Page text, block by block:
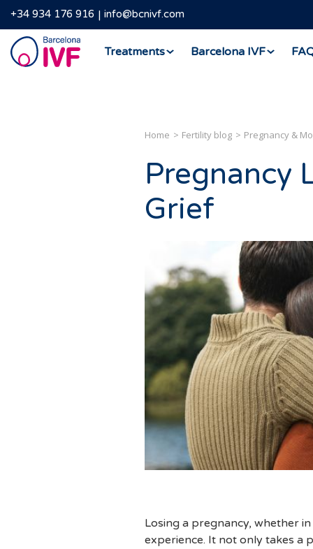
+34 934 176 916 info@bcnivf.com
Barcelona
IVF
Treatments Barcelona IVF
Home Fertility blog Pregnancy &
Pregnancy
Grief
Losing a pregnancy, whether
experience. It not only takes a